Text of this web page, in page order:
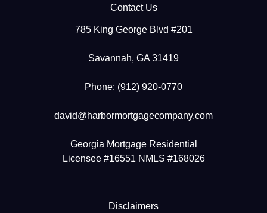
Contact Us
785 King George Blvd #201
Savannah, GA 31419
Phone: (912) 920-0770
david@harbormortgagecompany.com
Georgia Mortgage Residential
Licensee #16551 NMLS #168026
Disclaimers